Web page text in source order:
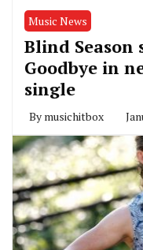
Music News
Blind Season
Goodbye in
single
By musichitbox